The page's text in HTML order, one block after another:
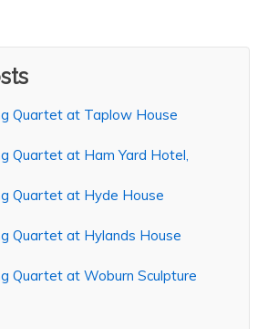
Quartet at Taplow House
Quartet at Ham Yard Hotel,
Quartet at Hyde House
Quartet at Hylands House
Quartet at Woburn Sculpture